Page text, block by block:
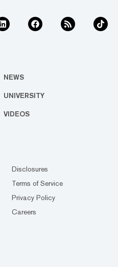
NEWS
UNIVERSITY
VIDEOS
Disclosures
Terms of Service
Privacy Policy
Careers